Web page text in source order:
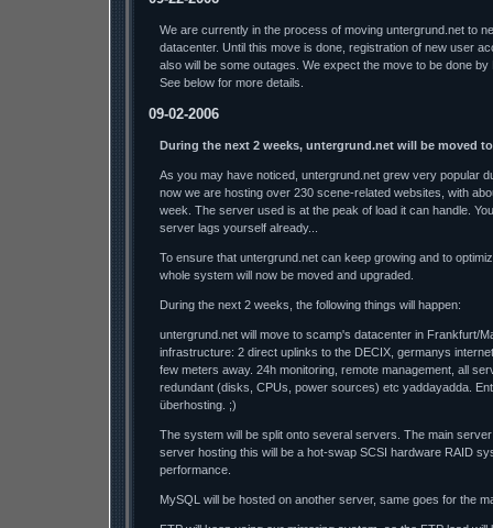
We are currently in the process of moving untergrund.net to
datacenter. Until this move is done, registration of new user
also will be some outages. We expect the move to be done by
See below for more details.
09-02-2006
During the next 2 weeks, untergrund.net will be moved
As you may have noticed, untergrund.net grew very popular
now we are hosting over 230 scene-related websites, with
week. The server used is at the peak of load it can handle.
server lags yourself already...
To ensure that untergrund.net can keep growing and to
whole system will now be moved and upgraded.
During the next 2 weeks, the following things will happen:
untergrund.net will move to scamp's datacenter in Frankfurt/
infrastructure: 2 direct uplinks to the DECIX, germanys
few meters away. 24h monitoring, remote management, all
redundant (disks, CPUs, power sources) etc yaddayadda.
überhosting. ;)
The system will be split onto several servers. The main
server hosting this will be a hot-swap SCSI hardware RAID
performance.
MySQL will be hosted on another server, same goes for the